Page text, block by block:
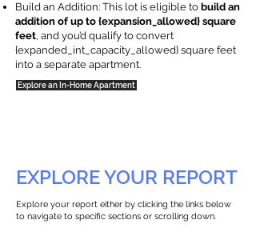
Build an Addition: This lot is eligible to build an
addition of up to {expansion_allowed} square
feet, and you’d qualify to convert
{expanded_int_capacity_allowed} square feet
into a separate apartment.
Explore an In-Home Apartment
EXPLORE YOUR REPORT
Explore your report either by clicking the links below
to navigate to specific sections or scrolling down.